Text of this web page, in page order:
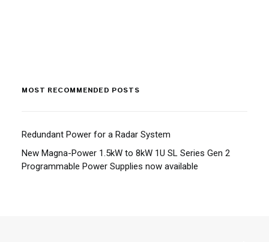
MOST RECOMMENDED POSTS
Redundant Power for a Radar System
New Magna-Power 1.5kW to 8kW 1U SL Series Gen 2
Programmable Power Supplies now available